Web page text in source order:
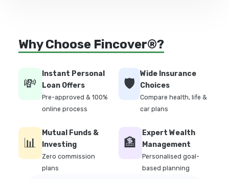
Why Choose Fincover®?
💸
Instant Personal
Loan Offers
Pre-approved & 100%
online process
🛡️
Wide Insurance
Choices
Compare health, life &
car plans
📊
Mutual Funds &
Investing
Zero commission
plans
🏦
Expert Wealth
Management
Personalised goal-
based planning